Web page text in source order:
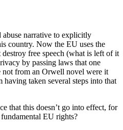
abuse narrative to explicitly
country. Now the EU uses the
free speech (what is left of it
by passing laws that one
not from an Orwell novel were it
taken several steps into that
that this doesn’t go into effect, for
EU rights?